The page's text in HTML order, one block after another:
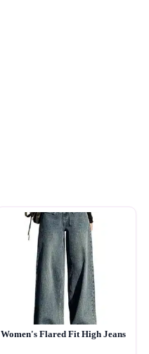
Women's Flared Fit High Jeans